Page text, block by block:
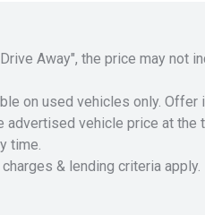
Away", the price may not
on used vehicles only.
vehicle price at
time.
& lending criteria